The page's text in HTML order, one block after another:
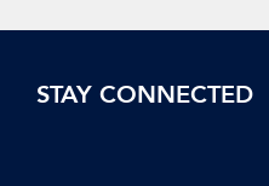
STAY CONNECTED